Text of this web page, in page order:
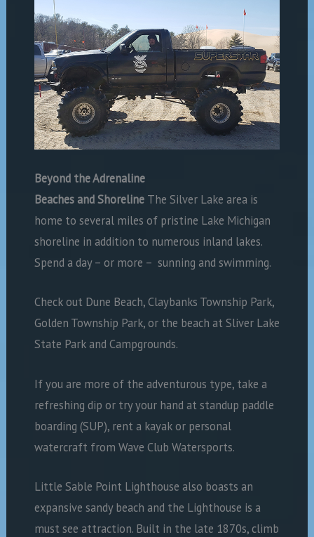
Beyond the Adrenaline
Beaches and Shoreline The Silver Lake area is
home to several miles of pristine Lake Michigan
shoreline in addition to numerous inland lakes.
Spend a day – or more – sunning and swimming.
Check out Dune Beach, Claybanks Township Park,
Golden Township Park, or the beach at Sliver Lake
State Park and Campgrounds.
If you are more of the adventurous type, take a
refreshing dip or try your hand at standup paddle
boarding (SUP), rent a kayak or personal
watercraft from Wave Club Watersports.
Little Sable Point Lighthouse also boasts an
expansive sandy beach and the Lighthouse is a
must see attraction. Built in the late 1870s, climb